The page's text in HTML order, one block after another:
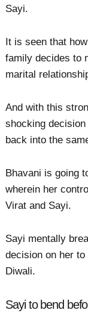
Sayi.
It is seen that
family decides to
marital
And with this
shocking
back into the
Bhavani is going
wherein her
Virat and Sayi.
Sayi mentally
decision on her
Diwali.
Sayi to bend